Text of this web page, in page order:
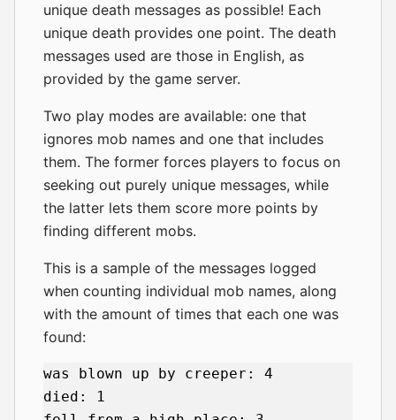
unique death messages as possible! Each
unique death provides one point. The death
messages used are those in English, as
provided by the game server.
Two play modes are available: one that
ignores mob names and one that includes
them. The former forces players to focus on
seeking out purely unique messages, while
the latter lets them score more points by
finding different mobs.
This is a sample of the messages logged
when counting individual mob names, along
with the amount of times that each one was
found:
was blown up by creeper: 4
died: 1